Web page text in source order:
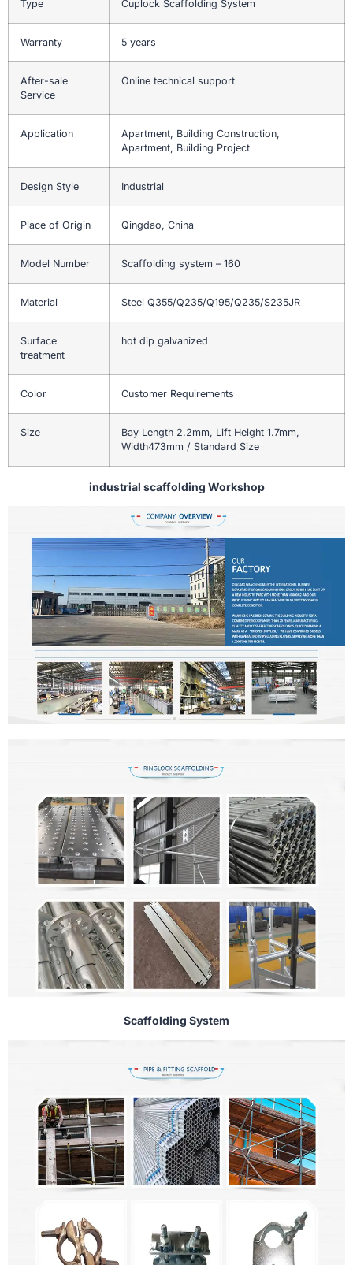
Type Cuplock Scaffolding System
Warranty 5 years
After-sale
Service
Online technical support
Application
Apartment, Building Construction,
Apartment, Building Project
Design Style Industrial
Place of Origin Qingdao, China
Model Number Scaffolding system – 160
Material Steel Q355/Q235/Q195/Q235/S235JR
Surface
treatment
hot dip galvanized
Color Customer Requirements
Size
Bay Length 2.2mm, Lift Height 1.7mm,
Width473mm / Standard Size
industrial scaffolding Workshop
Scaffolding System